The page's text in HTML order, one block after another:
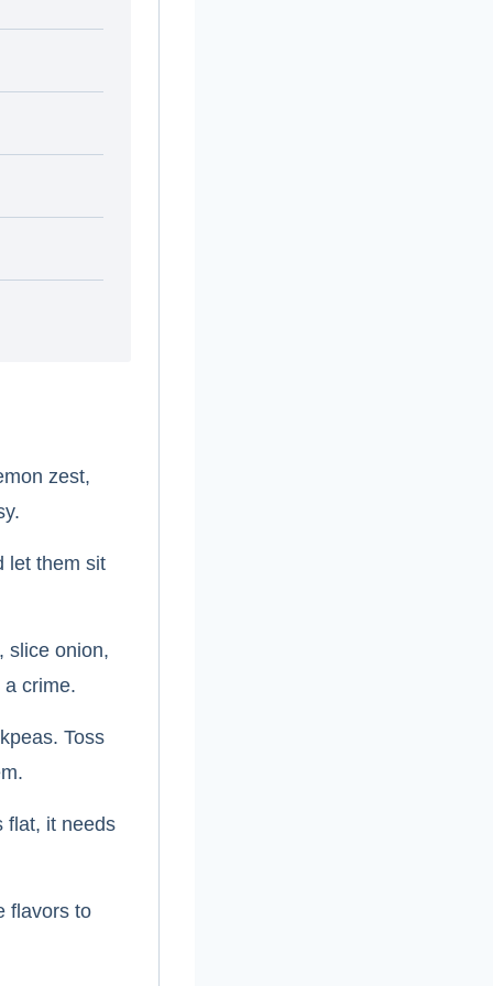
zest,
let them sit
slice onion,
crime.
Toss
flat, it needs
flavors to